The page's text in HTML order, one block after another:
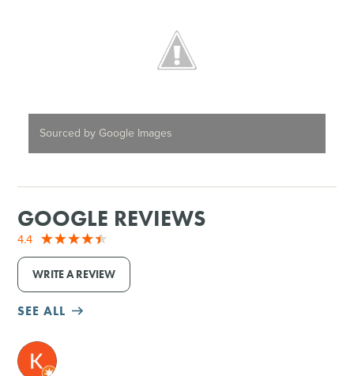
Sourced by Google Images
GOOGLE REVIEWS
4.4
WRITE A REVIEW
SEE ALL
M